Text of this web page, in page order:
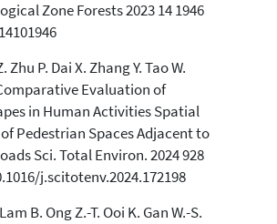
Zone Forests 2023 14 1946
Zhu P. Dai X. Zhang Y. Tao W.
Evaluation of
in Human Activities Spatial
Pedestrian Spaces Adjacent to
Sci. Total Environ. 2024 928
j.scitotenv.2024.172198
B. Ong Z.-T. Ooi K. Gan W.-S.